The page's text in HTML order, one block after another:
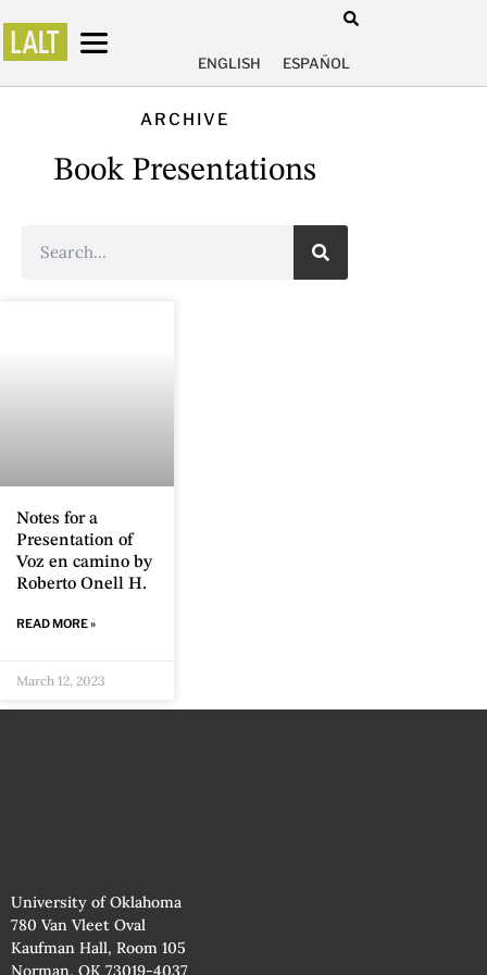
ENGLISH ESPAÑOL
ARCHIVE
Book Presentations
Notes for a
Presentation of
Voz en camino by
Roberto Onell H.
READ MORE »
March 12, 2023
University of Oklahoma
780 Van Vleet Oval
Kaufman Hall, Room 105
Norman, OK 73019-4037